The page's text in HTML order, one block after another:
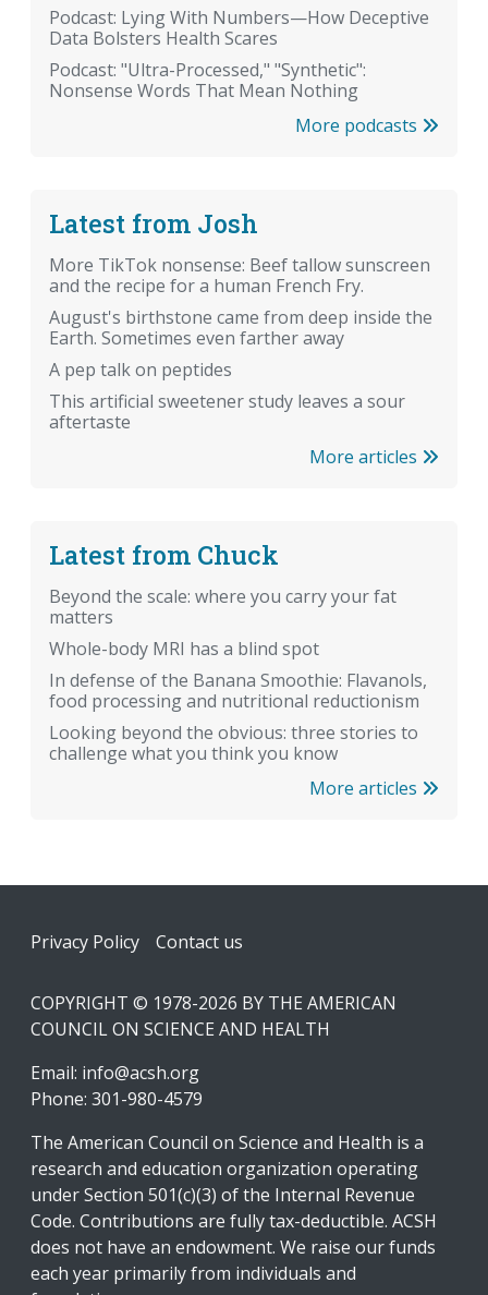
Podcast: Lying With Numbers—How Deceptive
Data Bolsters Health Scares
Podcast: "Ultra-Processed," "Synthetic":
Nonsense Words That Mean Nothing
More podcasts
Latest from Josh
More TikTok nonsense: Beef tallow sunscreen
and the recipe for a human French Fry.
August's birthstone came from deep inside the
Earth. Sometimes even farther away
A pep talk on peptides
This artificial sweetener study leaves a sour
aftertaste
More articles
Latest from Chuck
Beyond the scale: where you carry your fat
matters
Whole-body MRI has a blind spot
In defense of the Banana Smoothie: Flavanols,
food processing and nutritional reductionism
Looking beyond the obvious: three stories to
challenge what you think you know
More articles
Footer
Privacy Policy Contact us
COPYRIGHT © 1978-2026 BY THE AMERICAN
COUNCIL ON SCIENCE AND HEALTH
Email: info@acsh.org
Phone: 301-980-4579
The American Council on Science and Health is a
research and education organization operating
under Section 501(c)(3) of the Internal Revenue
Code. Contributions are fully tax-deductible. ACSH
does not have an endowment. We raise our funds
each year primarily from individuals and